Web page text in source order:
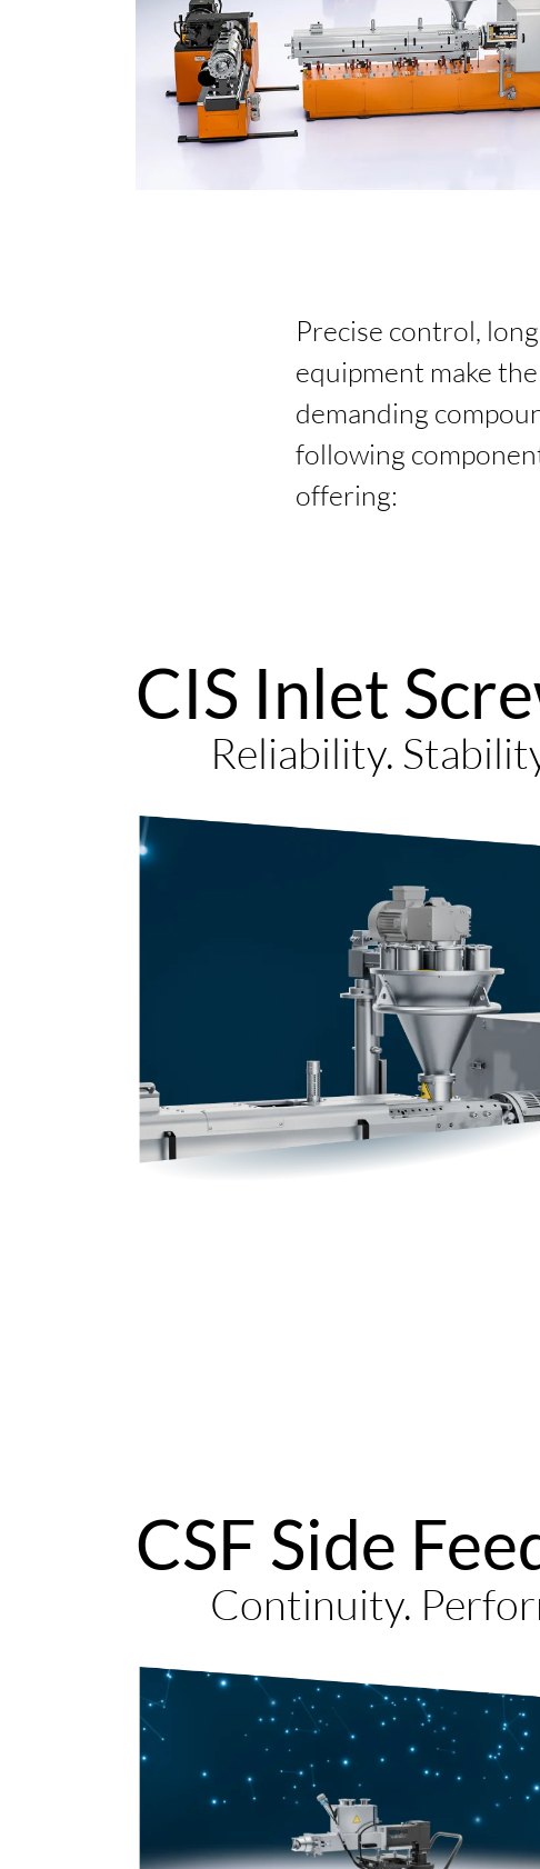
Precise control,
equipment make
demanding
following
offering:
CIS Inlet
Reliability.
CSF Side
Continuity.